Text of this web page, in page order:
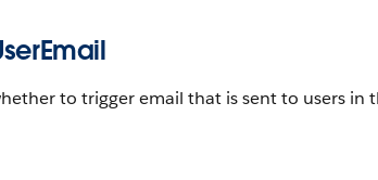
to trigger email that is sent to users in